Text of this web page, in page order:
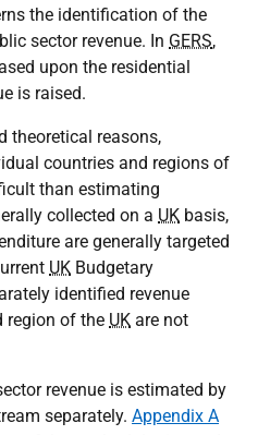
the identification of the
sector revenue. In GERS,
upon the residential
is raised.
theoretical reasons,
countries and regions of
than estimating
collected on a UK basis,
are generally targeted
UK Budgetary
identified revenue
region of the UK are not
revenue is estimated by
separately. Appendix A